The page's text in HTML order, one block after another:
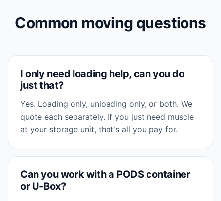
Common moving questions
I only need loading help, can you do
just that?
Yes. Loading only, unloading only, or both. We
quote each separately. If you just need muscle
at your storage unit, that's all you pay for.
Can you work with a PODS container
or U-Box?